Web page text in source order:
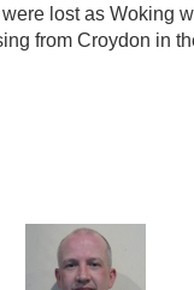
lost as Woking
from Croydon in